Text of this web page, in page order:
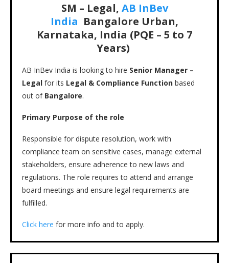
SM – Legal, AB InBev
India Bangalore Urban,
Karnataka, India (PQE – 5 to 7
Years)
AB InBev India is looking to hire Senior Manager –
Legal for its Legal & Compliance Function based
out of Bangalore.
Primary Purpose of the role
Responsible for dispute resolution, work with
compliance team on sensitive cases, manage external
stakeholders, ensure adherence to new laws and
regulations. The role requires to attend and arrange
board meetings and ensure legal requirements are
fulfilled.
Click here for more info and to apply.